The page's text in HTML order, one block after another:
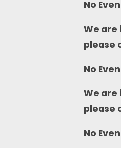
No
We are
please
No
We are
please
No